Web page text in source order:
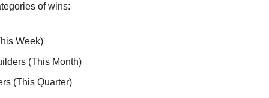
of wins:
Week)
(This Month)
(This Quarter)